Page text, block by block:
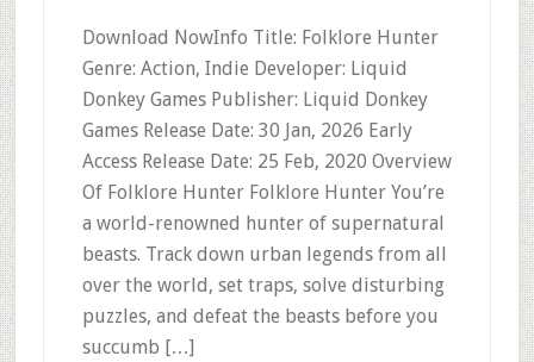
Download NowInfo Title: Folklore Hunter
Genre: Action, Indie Developer: Liquid
Donkey Games Publisher: Liquid Donkey
Games Release Date: 30 Jan, 2026 Early
Access Release Date: 25 Feb, 2020 Overview
Of Folklore Hunter Folklore Hunter You’re
a world-renowned hunter of supernatural
beasts. Track down urban legends from all
over the world, set traps, solve disturbing
puzzles, and defeat the beasts before you
succumb […]